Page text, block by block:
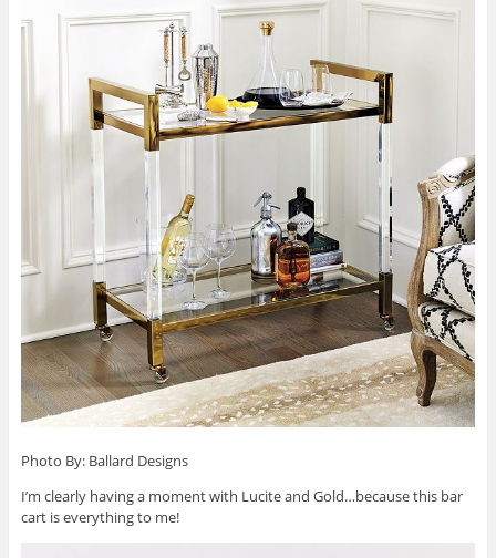
Photo By: Ballard Designs
I’m clearly having a moment with Lucite and Gold…because this bar
cart is everything to me!